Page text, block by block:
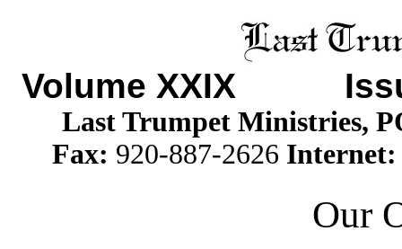
Volume XXIX Issue
Last Trumpet Ministries,
Fax: 920-887-2626
Our